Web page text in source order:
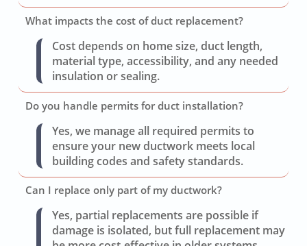
What impacts the cost of duct replacement?
Cost depends on home size, duct length,
material type, accessibility, and any needed
insulation or sealing.
Do you handle permits for duct installation?
Yes, we manage all required permits to
ensure your new ductwork meets local
building codes and safety standards.
Can I replace only part of my ductwork?
Yes, partial replacements are possible if
damage is isolated, but full replacement may